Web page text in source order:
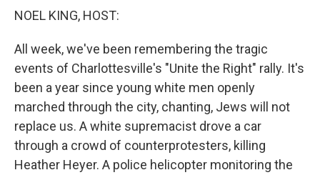
NOEL KING, HOST:
All week, we've been remembering the tragic
events of Charlottesville's "Unite the Right" rally. It's
been a year since young white men openly
marched through the city, chanting, Jews will not
replace us. A white supremacist drove a car
through a crowd of counterprotesters, killing
Heather Heyer. A police helicopter monitoring the